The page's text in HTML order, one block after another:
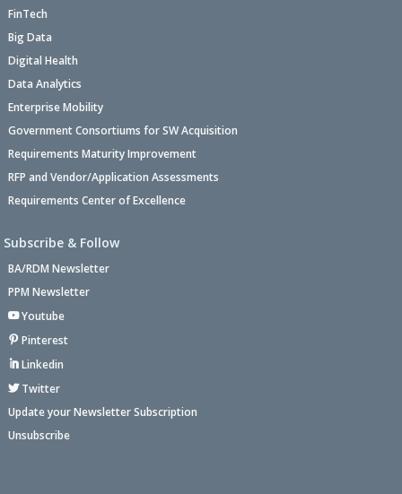
FinTech
Big Data
Digital Health
Data Analytics
Enterprise Mobility
Government Consortiums for SW Acquisition
Requirements Maturity Improvement
RFP and Vendor/Application Assessments
Requirements Center of Excellence
Subscribe & Follow
BA/RDM Newsletter
PPM Newsletter
Youtube
Pinterest
Linkedin
Twitter
Update your Newsletter Subscription
Unsubscribe